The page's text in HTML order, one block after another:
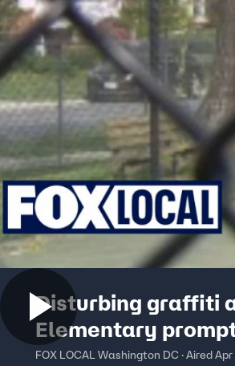
Disturbing graffiti
Elementary
investigation
FOX LOCAL Washington DC · Aired Apr